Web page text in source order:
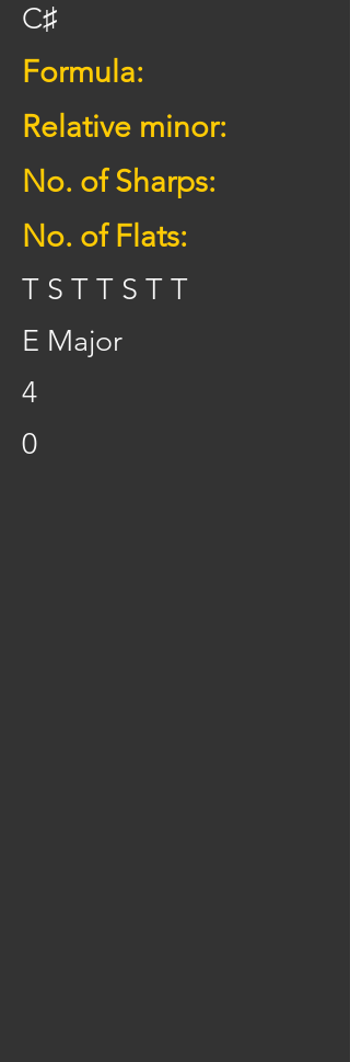
C♯
Formula:
Relative minor:
No. of Sharps:
No. of Flats:
T S T T S T T
E Major
4
0